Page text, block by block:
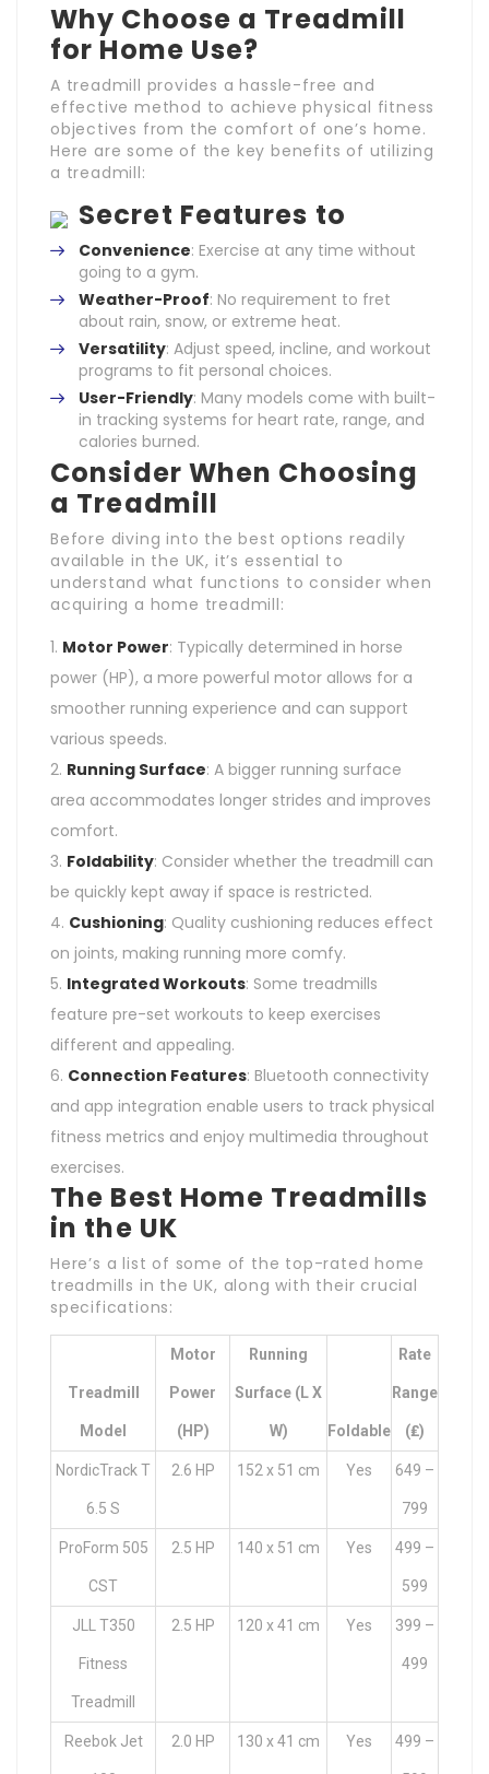
Why Choose a Treadmill
for Home Use?
A treadmill provides a hassle-free and
effective method to achieve physical fitness
objectives from the comfort of one’s home.
Here are some of the key benefits of utilizing
a treadmill:
Convenience: Exercise at any time without
going to a gym.
Weather-Proof: No requirement to fret
about rain, snow, or extreme heat.
Versatility: Adjust speed, incline, and workout
programs to fit personal choices.
User-Friendly: Many models come with built-
in tracking systems for heart rate, range, and
calories burned.
Secret Features to
Consider When Choosing
a Treadmill
Before diving into the best options readily
available in the UK, it’s essential to
understand what functions to consider when
acquiring a home treadmill:
Motor Power: Typically determined in horse
power (HP), a more powerful motor allows for a
smoother running experience and can support
various speeds.
Running Surface: A bigger running surface
area accommodates longer strides and improves
comfort.
Foldability: Consider whether the treadmill can
be quickly kept away if space is restricted.
Cushioning: Quality cushioning reduces effect
on joints, making running more comfy.
Integrated Workouts: Some treadmills
feature pre-set workouts to keep exercises
different and appealing.
Connection Features: Bluetooth connectivity
and app integration enable users to track physical
fitness metrics and enjoy multimedia throughout
exercises.
The Best Home Treadmills
in the UK
Here’s a list of some of the top-rated home
treadmills in the UK, along with their crucial
specifications:
Treadmill
Model
Motor
Power
(HP)
Running
Surface (L X
W) Foldable
Rate
Range
(₤)
NordicTrack T
6.5 S
2.6 HP 152 x 51 cm Yes 649 –
799
ProForm 505
CST
2.5 HP 140 x 51 cm Yes 499 –
599
JLL T350
Fitness
Treadmill
2.5 HP 120 x 41 cm Yes 399 –
499
Reebok Jet 2.0 HP 130 x 41 cm Yes 499 –